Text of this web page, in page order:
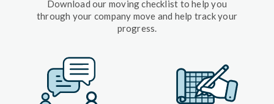
Download our moving checklist to help you
through your company move and help track your
progress.